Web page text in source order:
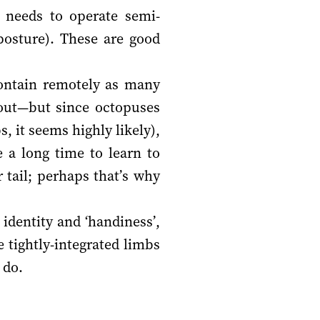
to operate semi-
These are good
remotely as many
since octopuses
it seems highly likely),
a long time to learn to
perhaps that’s why
and ‘handiness’,
tightly-integrated limbs